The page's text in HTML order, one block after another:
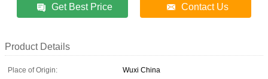
Get Best Price Contact Us
Product Details
Place of Origin:
Wuxi China